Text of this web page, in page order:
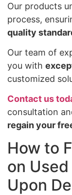
Our products
process,
quality
Our team of
you with
customized
Contact us
consultation
regain your
How to
on
Upon